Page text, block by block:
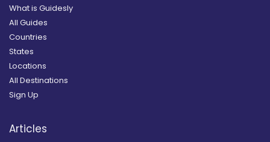
What is Guidesly
All Guides
Countries
States
Locations
All Destinations
Sign Up
Articles